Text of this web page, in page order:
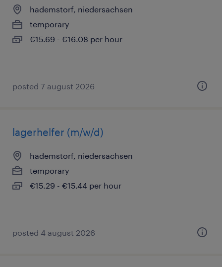
hademstorf, niedersachsen
temporary
€15.69 - €16.08 per hour
posted 7 august 2026
lagerhelfer (m/w/d)
hademstorf, niedersachsen
temporary
€15.29 - €15.44 per hour
posted 4 august 2026